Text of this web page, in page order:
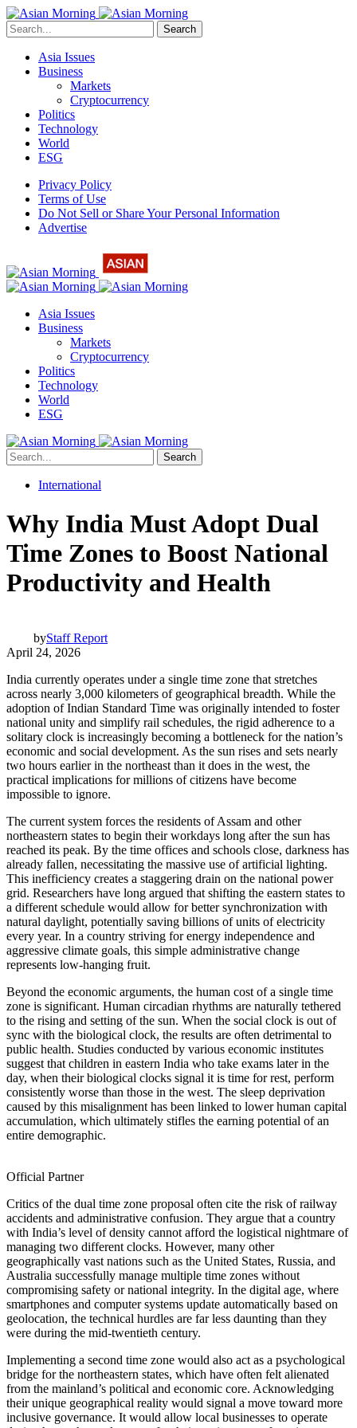
Search
Asia Issues
Business
Markets
Cryptocurrency
Politics
Technology
World
ESG
Privacy Policy
Terms of Use
Do Not Sell or Share Your Personal Information
Advertise
Asia Issues
Business
Markets
Cryptocurrency
Politics
Technology
World
ESG
Search
International
Why India Must Adopt Dual
Time Zones to Boost National
Productivity and Health
byStaff Report
April 24, 2026
India currently operates under a single time zone that stretches
across nearly 3,000 kilometers of geographical breadth. While the
adoption of Indian Standard Time was originally intended to foster
national unity and simplify rail schedules, the rigid adherence to a
solitary clock is increasingly becoming a bottleneck for the nation’s
economic and social development. As the sun rises and sets nearly
two hours earlier in the northeast than it does in the west, the
practical implications for millions of citizens have become
impossible to ignore.
The current system forces the residents of Assam and other
northeastern states to begin their workdays long after the sun has
reached its peak. By the time offices and schools close, darkness has
already fallen, necessitating the massive use of artificial lighting.
This inefficiency creates a staggering drain on the national power
grid. Researchers have long argued that shifting the eastern states to
a different schedule would allow for better synchronization with
natural daylight, potentially saving billions of units of electricity
every year. In a country striving for energy independence and
aggressive climate goals, this simple administrative change
represents low-hanging fruit.
Beyond the economic arguments, the human cost of a single time
zone is significant. Human circadian rhythms are naturally tethered
to the rising and setting of the sun. When the social clock is out of
sync with the biological clock, the results are often detrimental to
public health. Studies conducted by various economic institutes
suggest that children in eastern India who take exams later in the
day, when their biological clocks signal it is time for rest, perform
consistently worse than those in the west. The sleep deprivation
caused by this misalignment has been linked to lower human capital
accumulation, which ultimately stifles the earning potential of an
entire demographic.
Official Partner
Critics of the dual time zone proposal often cite the risk of railway
accidents and administrative confusion. They argue that a country
with India’s level of density cannot afford the logistical nightmare of
managing two different clocks. However, many other
geographically vast nations such as the United States, Russia, and
Australia successfully manage multiple time zones without
compromising safety or national integrity. In the digital age, where
smartphones and computer systems update automatically based on
geolocation, the technical hurdles are far less daunting than they
were during the mid-twentieth century.
Implementing a second time zone would also act as a psychological
bridge for the northeastern states, which have often felt alienated
from the mainland’s political and economic core. Acknowledging
their unique geographical reality would signal a move toward more
inclusive governance. It would allow local businesses to operate